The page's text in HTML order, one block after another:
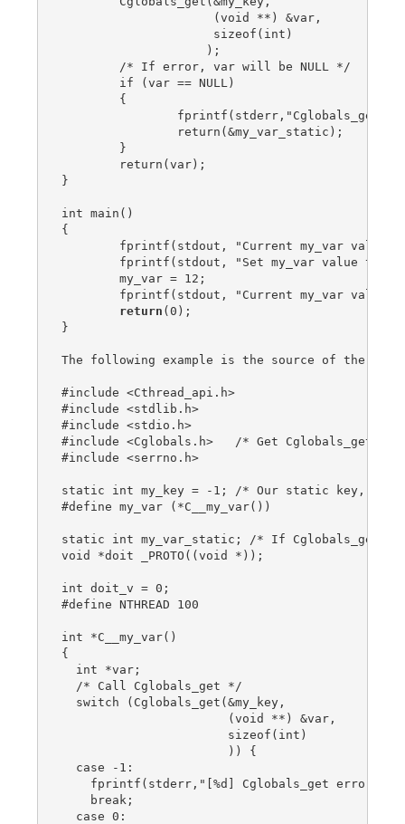
                     (void **) &var,
                     sizeof(int)
                    );
        /* If error, var will be NULL */
        if (var == NULL)
        {
fprintf(stderr,"Cglobals_get
                return(&my_var_static);
        }
        return(var);
}
int main()
{
fprintf(stdout, "Current my_var value
fprintf(stdout, "Set my_var value to:
        my_var = 12;
fprintf(stdout, "Current my_var value
return (0);
}
The following example is the source of the
#include <Cthread_api.h>
#include <stdlib.h>
#include <stdio.h>
#include <Cglobals.h>   /* Get Cglobals_get
#include <serrno.h>
static int my_key = -1; /* Our static key,
#define my_var (*C__my_var())
static int my_var_static; /* If Cglobals_get
void *doit _PROTO((void *));
int doit_v = 0;
#define NTHREAD 100
int *C__my_var()
{
  int *var;
  /* Call Cglobals_get */
  switch (Cglobals_get(&my_key,
                       (void **) &var,
                       sizeof(int)
                       )) {
  case -1:
fprintf(stderr,"[%d] Cglobals_get
    break;
  case 0: